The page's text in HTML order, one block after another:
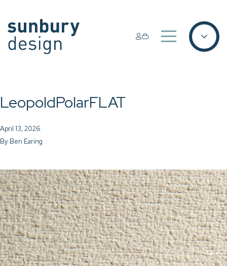
LeopoldPolarFLAT
April 13, 2026
By Ben Earing